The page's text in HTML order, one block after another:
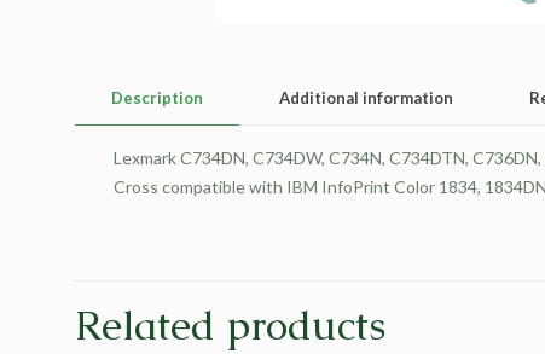
Description Additional information
Lexmark C734DN, C734DW, C734N, C734DTN,
Cross compatible with IBM InfoPrint Color 1834,
Related products